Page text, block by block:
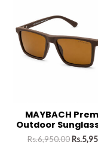
MAYBACH
Outdoor Sunglass
Rs.6,950.00 Rs.